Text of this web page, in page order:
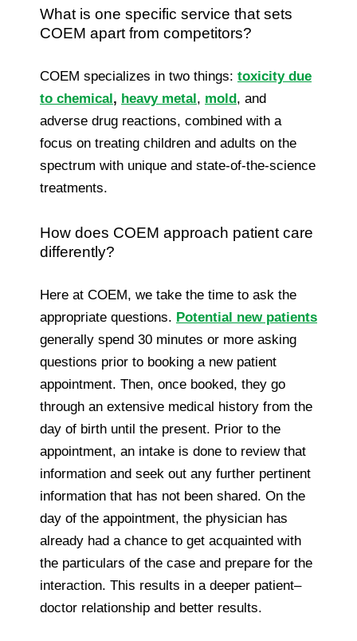
What is one specific service that sets
COEM apart from competitors?
COEM specializes in two things: toxicity due
to chemical, heavy metal, mold, and
adverse drug reactions, combined with a
focus on treating children and adults on the
spectrum with unique and state-of-the-science
treatments.
How does COEM approach patient care
differently?
Here at COEM, we take the time to ask the
appropriate questions. Potential new patients
generally spend 30 minutes or more asking
questions prior to booking a new patient
appointment. Then, once booked, they go
through an extensive medical history from the
day of birth until the present. Prior to the
appointment, an intake is done to review that
information and seek out any further pertinent
information that has not been shared. On the
day of the appointment, the physician has
already had a chance to get acquainted with
the particulars of the case and prepare for the
interaction. This results in a deeper patient–
doctor relationship and better results.